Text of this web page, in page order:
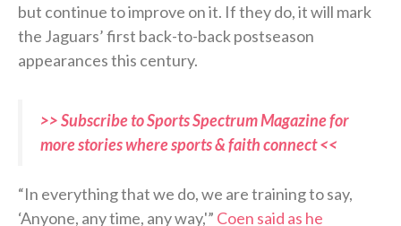
but continue to improve on it. If they do, it will mark
the Jaguars’ first back-to-back postseason
appearances this century.
>> Subscribe to Sports Spectrum Magazine for
more stories where sports & faith connect <<
“In everything that we do, we are training to say,
‘Anyone, any time, any way,'” Coen said as he